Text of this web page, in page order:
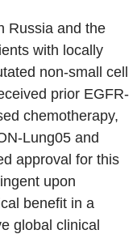
Russia and the
with locally
non-small cell
prior EGFR-
chemotherapy,
Lung05 and
approval for this
upon
benefit in a
global clinical